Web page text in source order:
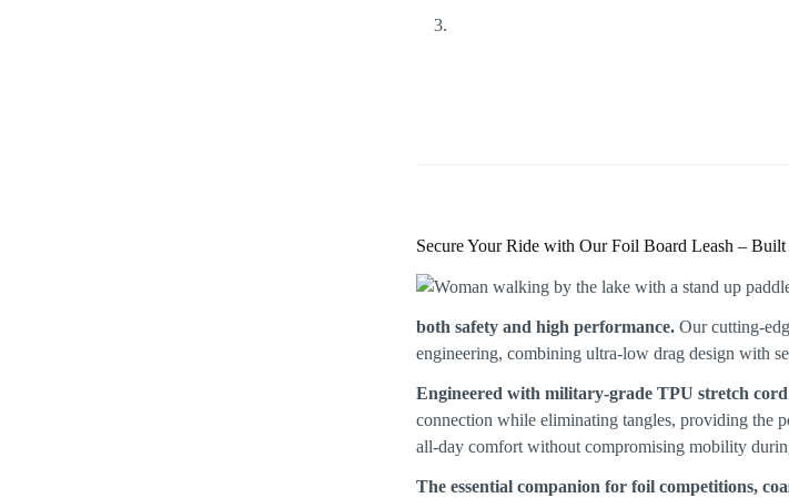
Secure Your Ride with Our Foil Board Leash –
both safety and high performance.Our cutting-
engineering, combining ultra-low drag design with
Engineered with military-grade TPU stretch cord
connection while eliminating tangles, providing the
all-day comfort without compromising mobility
The essential companion for foil competitions,